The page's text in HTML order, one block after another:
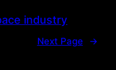
industry
Next Page →